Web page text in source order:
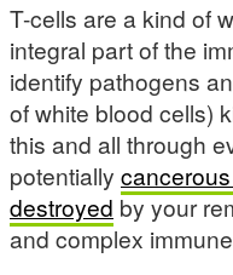
T-cells are a kind of
integral part of the
identify pathogens
of white blood cells)
this and all through
potentially
destroyed by your
and complex